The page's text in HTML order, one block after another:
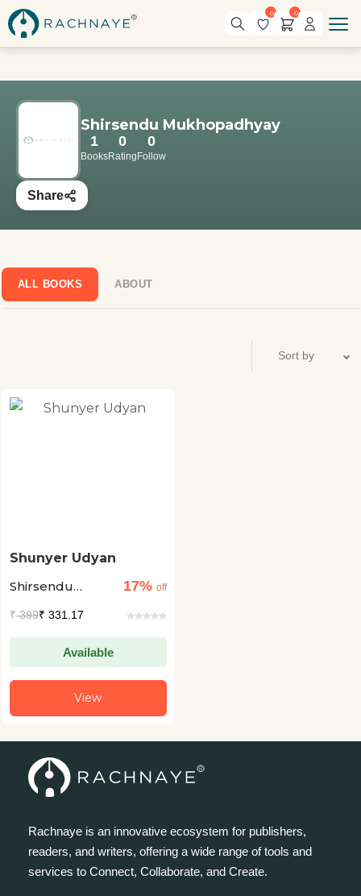
0 0
Shirsendu Mukhopadhyay
1
Books
0
Rating
0
Follow
Share
ALL BOOKS ABOUT
Shunyer Udyan
Shirsendu
17% off
₹399₹ 331.17
Available
View
Rachnaye is an innovative ecosystem for publishers,
readers, and writers, offering a wide range of tools and
services to Connect, Collaborate, and Create.